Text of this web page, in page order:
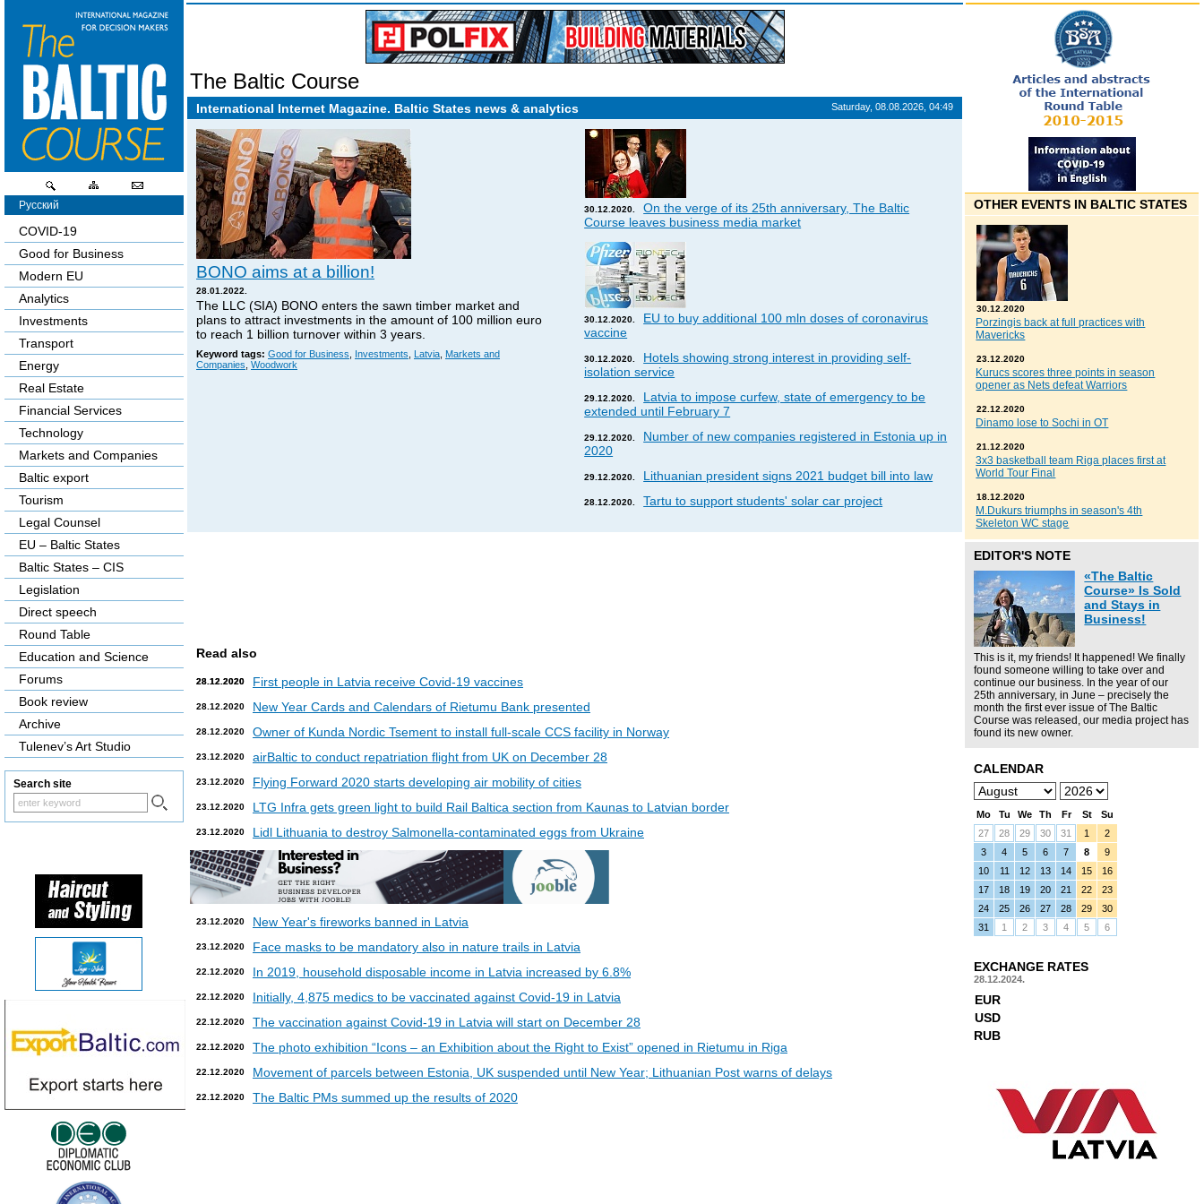
The Baltic Course
International Internet Magazine. Baltic States news & analytics Saturday, 08.08.2026, 04:49
BONO aims at a billion!
28.01.2022.
The LLC (SIA) BONO enters the sawn timber market and
plans to attract investments in the amount of 100 million euro
to reach 1 billion turnover within 3 years.
Keyword tags: Good for Business Investments Latvia Markets and
Companies Woodwork
30.12.2020.
On the verge of its 25th anniversary, The Baltic
Course leaves business media market
30.12.2020.
EU to buy additional 100 mln doses of coronavirus
vaccine
30.12.2020.
Hotels showing strong interest in providing self-
isolation service
29.12.2020.
Latvia to impose curfew, state of emergency to be
extended until February 7
29.12.2020.
Number of new companies registered in Estonia up in
2020
29.12.2020. Lithuanian president signs 2021 budget bill into law
28.12.2020. Tartu to support students' solar car project
Read also
28.12.2020
28.12.2020 First people in Latvia receive Covid-19 vaccines
28.12.2020 New Year Cards and Calendars of Rietumu Bank presented
28.12.2020 Owner of Kunda Nordic Tsement to install full-scale CCS facility in Norway
23.12.2020 airBaltic to conduct repatriation flight from UK on December 28
23.12.2020 Flying Forward 2020 starts developing air mobility of cities
23.12.2020 LTG Infra gets green light to build Rail Baltica section from Kaunas to Latvian border
23.12.2020 Lidl Lithuania to destroy Salmonella-contaminated eggs from Ukraine
23.12.2020 New Year's fireworks banned in Latvia
23.12.2020 Face masks to be mandatory also in nature trails in Latvia
22.12.2020 In 2019, household disposable income in Latvia increased by 6.8%
22.12.2020 Initially, 4,875 medics to be vaccinated against Covid-19 in Latvia
22.12.2020 The vaccination against Covid-19 in Latvia will start on December 28
22.12.2020 The photo exhibition “Icons – an Exhibition about the Right to Exist” opened in Rietumu in Riga
22.12.2020 Movement of parcels between Estonia, UK suspended until New Year; Lithuanian Post warns of delays
22.12.2020 The Baltic PMs summed up the results of 2020
Русский
COVID-19
Good for Business
Modern EU
Analytics
Investments
Transport
Energy
Real Estate
Financial Services
Technology
Markets and Companies
Baltic export
Tourism
Legal Counsel
EU – Baltic States
Baltic States – CIS
Legislation
Direct speech
Round Table
Education and Science
Forums
Book review
Archive
Tulenev’s Art Studio
Search site
OTHER EVENTS IN BALTIC STATES
30.12.2020
Porzingis back at full practices with
Mavericks
23.12.2020
Kurucs scores three points in season
opener as Nets defeat Warriors
22.12.2020
Dinamo lose to Sochi in OT
21.12.2020
3x3 basketball team Riga places first at
World Tour Final
18.12.2020
M.Dukurs triumphs in season's 4th
Skeleton WC stage
EDITOR'S NOTE
«The Baltic
Course» Is Sold
and Stays in
Business!
This is it, my friends! It happened! We finally
found someone willing to take over and
continue our business. In the year of our
25th anniversary, in June – precisely the
month the first ever issue of The Baltic
Course was released, our media project has
found its new owner.
CALENDAR
Mo Tu We Th Fr St
Su
27
28 29 30 31 1
2
3
4 5 6 7 8
9
10
11 12 13 14 15
16
17
18 19 20 21 22
23
24
25 26 27 28 29
30
31
1 2 3 4 5 6
EXCHANGE RATES
28.12.2024.
EUR
USD
RUB